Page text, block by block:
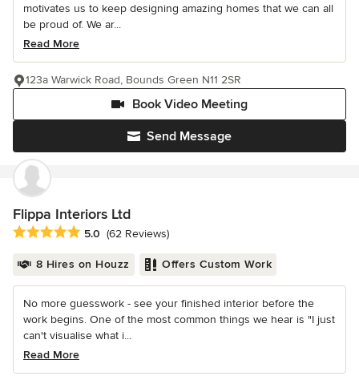
motivates us to keep designing amazing homes that we can all
be proud of. We ar...
Read More
Send Message
Book Video Meeting
123a Warwick Road, Bounds Green N11 2SR
Flippa Interiors Ltd
Average rating: 5 out of 5 stars
5.0 (62 Reviews)
8 Hires on Houzz Offers Custom Work
No more guesswork - see your finished interior before the
work begins. One of the most common things we hear is "I just
can't visualise what i...
Read More